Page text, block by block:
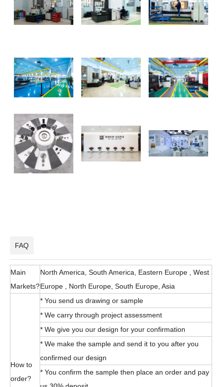
FAQ
Main
Markets?
North America, South America, Eastern Europe , West
Europe , North Europe, South Europe, Asia
How to
order?
* You send us drawing or sample
* We carry through project assessment
* We give you our design for your confirmation
* We make the sample and send it to you after you
confirmed our design
* You confirm the sample then place an order and pay